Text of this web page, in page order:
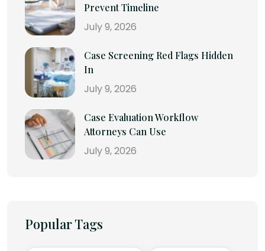
Prevent Timeline
July 9, 2026
Case Screening Red Flags Hidden
In
July 9, 2026
Case Evaluation Workflow
Attorneys Can Use
July 9, 2026
Popular Tags